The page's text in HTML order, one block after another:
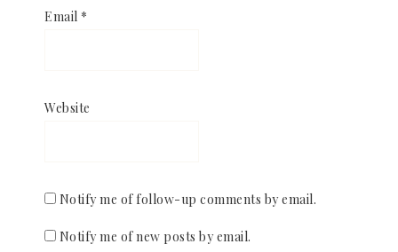
Email *
Website
Notify me of follow-up comments by email.
Notify me of new posts by email.